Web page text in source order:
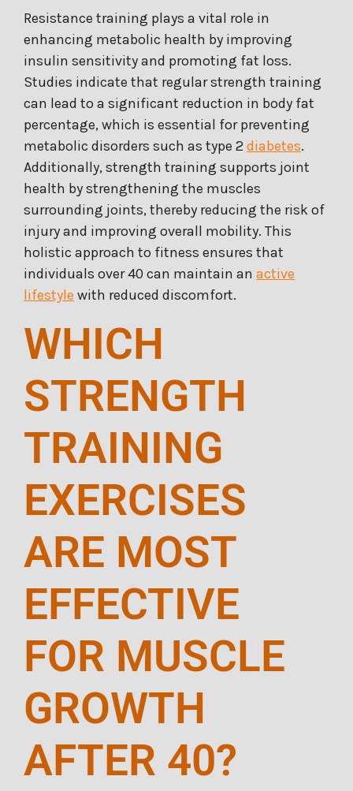
Resistance training plays a vital role in
enhancing metabolic health by improving
insulin sensitivity and promoting fat loss.
Studies indicate that regular strength training
can lead to a significant reduction in body fat
percentage, which is essential for preventing
metabolic disorders such as type 2 diabetes.
Additionally, strength training supports joint
health by strengthening the muscles
surrounding joints, thereby reducing the risk of
injury and improving overall mobility. This
holistic approach to fitness ensures that
individuals over 40 can maintain an active
lifestyle with reduced discomfort.
WHICH
STRENGTH
TRAINING
EXERCISES
ARE MOST
EFFECTIVE
FOR MUSCLE
GROWTH
AFTER 40?